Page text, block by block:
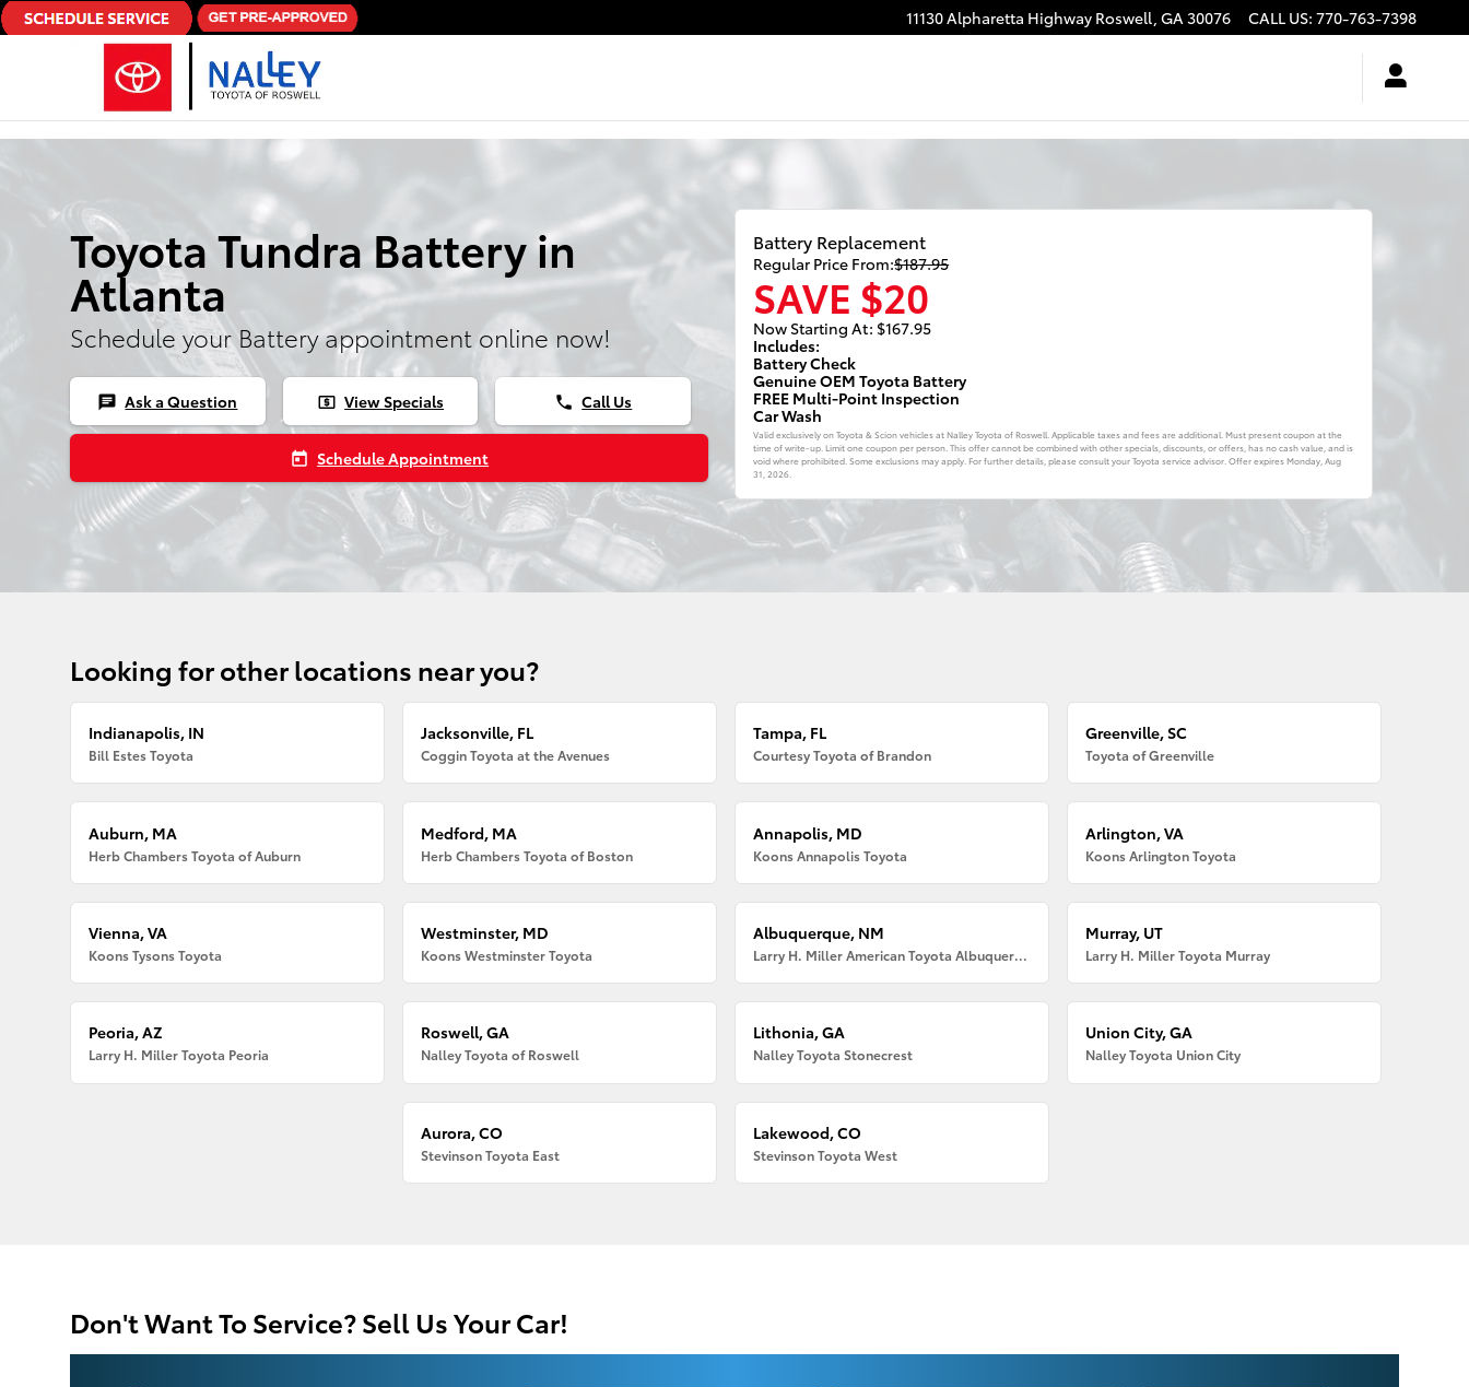
Skip to main content 11130 Alpharetta Highway Roswell, GA30076 CALL US: 770-763-7398
Toyota Tundra Battery in
Atlanta
Schedule your Battery appointment online now!
chat Ask a Question local_atm View Specials phone Call Us
today Schedule Appointment
Battery Replacement
Regular Price From:$187.95
SAVE $20
Now Starting At: $167.95
Includes:
Battery Check
Genuine OEM Toyota Battery
FREE Multi-Point Inspection
Car Wash
Valid exclusively on Toyota & Scion vehicles at Nalley Toyota of Roswell. Applicable taxes and fees are additional. Must present coupon at the
time of write-up. Limit one coupon per person. This offer cannot be combined with other specials, discounts, or offers, has no cash value, and is
void where prohibited. Some exclusions may apply. For further details, please consult your Toyota service advisor. Offer expiresMonday, Aug
31, 2026
Looking for other locations near you?
Indianapolis, IN
Bill Estes Toyota
Jacksonville, FL
Coggin Toyota at the Avenues
Tampa, FL
Courtesy Toyota of Brandon
Greenville, SC
Toyota of Greenville
Auburn, MA
Herb Chambers Toyota of Auburn
Medford, MA
Herb Chambers Toyota of Boston
Annapolis, MD
Koons Annapolis Toyota
Arlington, VA
Koons Arlington Toyota
Vienna, VA
Koons Tysons Toyota
Westminster, MD
Koons Westminster Toyota
Albuquerque, NM
Larry H. Miller American Toyota Albuquerque
Murray, UT
Larry H. Miller Toyota Murray
Peoria, AZ
Larry H. Miller Toyota Peoria
Roswell, GA
Nalley Toyota of Roswell
Lithonia, GA
Nalley Toyota Stonecrest
Union City, GA
Nalley Toyota Union City
Aurora, CO
Stevinson Toyota East
Lakewood, CO
Stevinson Toyota West
Don't Want To Service? Sell Us Your Car!